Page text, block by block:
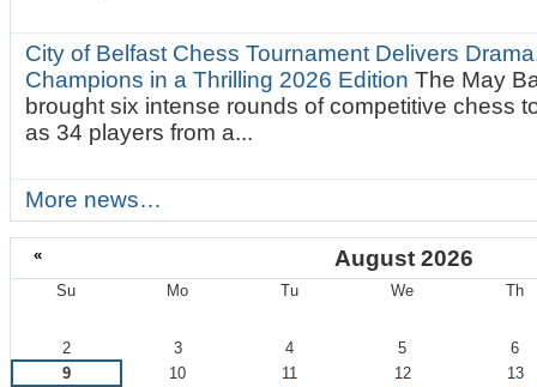
City of Belfast Chess Tournament Delivers
Champions in a Thrilling 2026 EditionThe May
brought six intense rounds of competitive chess
as 34 players from a...
More news…
« August 2026
Su Mo Tu We Th
2 3 4 5
6
9
10 11 12
13